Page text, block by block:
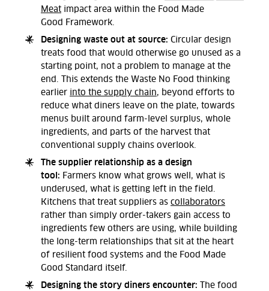
Meat impact area within the Food Made
Good Framework.
Designing waste out at source: Circular design
treats food that would otherwise go unused as a
starting point, not a problem to manage at the
end. This extends the Waste No Food thinking
earlier into the supply chain, beyond efforts to
reduce what diners leave on the plate, towards
menus built around farm-level surplus, whole
ingredients, and parts of the harvest that
conventional supply chains overlook.
The supplier relationship as a design
tool: Farmers know what grows well, what is
underused, what is getting left in the field.
Kitchens that treat suppliers as collaborators
rather than simply order-takers gain access to
ingredients few others are using, while building
the long-term relationships that sit at the heart
of resilient food systems and the Food Made
Good Standard itself.
Designing the story diners encounter:
The food